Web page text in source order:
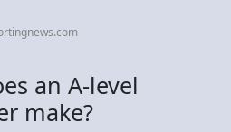
an A-level
make?